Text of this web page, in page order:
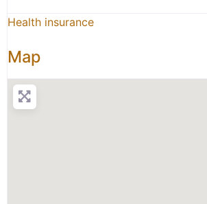
Health insurance
Map